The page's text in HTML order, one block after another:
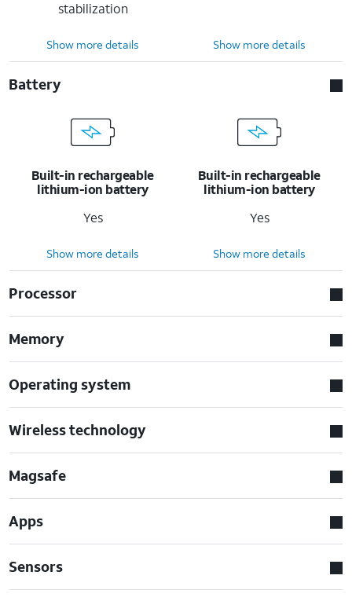
stabilization
Show more details Show more details
Battery
Built-in rechargeable
lithium-ion battery
Yes
Built-in rechargeable
lithium-ion battery
Yes
Show more details Show more details
Processor
Memory
Operating system
Wireless technology
Magsafe
Apps
Sensors